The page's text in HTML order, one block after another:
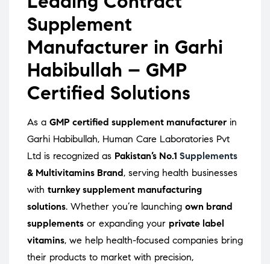
Supplement
Manufacturer in Garhi
Habibullah – GMP
Certified Solutions
As a GMP certified supplement manufacturer in
Garhi Habibullah, Human Care Laboratories Pvt
Ltd is recognized as Pakistan’s No.1 Supplements
& Multivitamins Brand, serving health businesses
with turnkey supplement manufacturing
solutions. Whether you’re launching own brand
supplements or expanding your private label
vitamins, we help health-focused companies bring
their products to market with precision,